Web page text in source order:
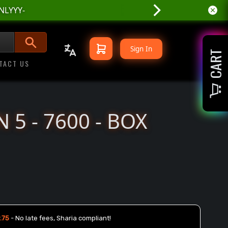
Sign In
US CART
5 - 7600 - BOX